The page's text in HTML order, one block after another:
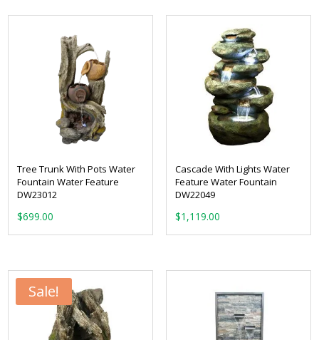
Tree Trunk With Pots Water
Fountain Water Feature
DW23012
$699.00
Cascade With Lights Water
Feature Water Fountain
DW22049
$1,119.00
Sale!